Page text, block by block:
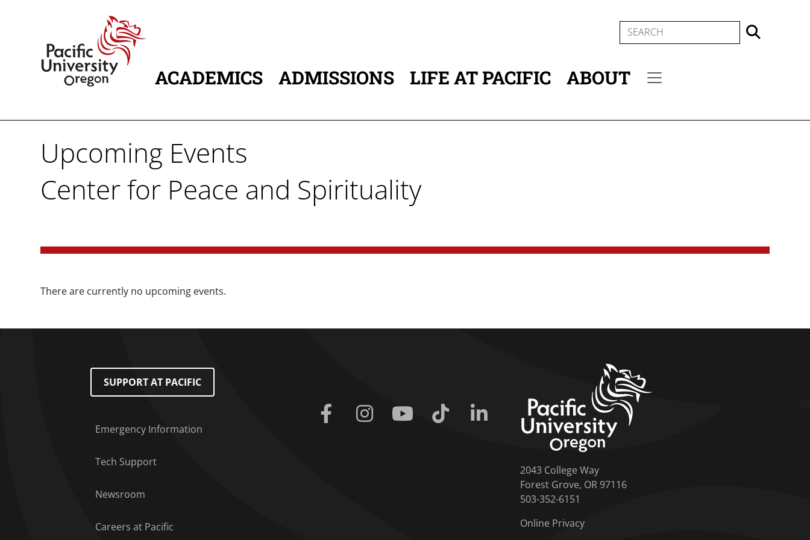
SEARCH
MAIN NAVIGATION
ACADEMICS ADMISSIONS LIFE AT PACIFIC ABOUT
Upcoming Events
Center for Peace and Spirituality
There are currently no upcoming events.
Footer Menu
SUPPORT AT PACIFIC
Emergency Information
Tech Support
Newsroom
Careers at Pacific
Facebook Instagram Youtube Tiktok
2043 College Way
Forest Grove, OR 97116
503-352-6151
Online Privacy